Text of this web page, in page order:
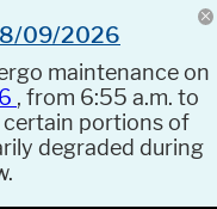
09/2026
maintenance on
, from 6:55 a.m. to
certain portions of
degraded during